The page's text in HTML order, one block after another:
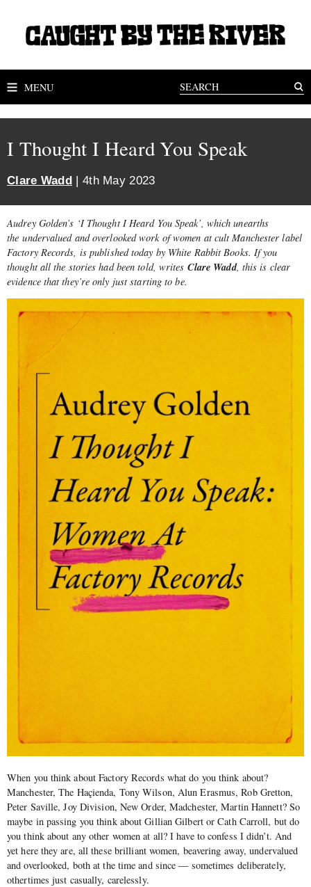
MENU
I Thought I Heard You Speak
Clare Wadd | 4th May 2023
Audrey Golden’s ‘I Thought I Heard You Speak’, which unearths
the undervalued and overlooked work of women at cult Manchester label
Factory Records, is published today by White Rabbit Books. If you
thought all the stories had been told, writes Clare Wadd, this is clear
evidence that they’re only just starting to be.
When you think about Factory Records what do you think about?
Manchester, The Haçienda, Tony Wilson, Alun Erasmus, Rob Gretton,
Peter Saville, Joy Division, New Order, Madchester, Martin Hannett? So
maybe in passing you think about Gillian Gilbert or Cath Carroll, but do
you think about any other women at all? I have to confess I didn’t. And
yet here they are, all these brilliant women, beavering away, undervalued
and overlooked, both at the time and since — sometimes deliberately,
othertimes just casually, carelessly.